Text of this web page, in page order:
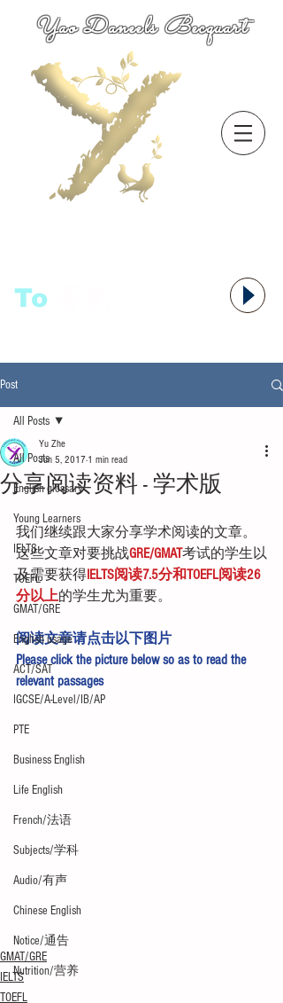
Yao Daneels Becquart
To
Post
All Posts
English glossary
Young Learners
IELTS
TOEFL
GMAT/GRE
English usage
ACT/SAT
IGCSE/A-Level/IB/AP
PTE
Business English
Life English
French/法语
Subjects/学科
Audio/有声
Chinese English
Notice/通告
Nutrition/营养
All Posts
分享阅读资料 - 学术版
Yu Zhe
Jun 5, 2017 1 min read
我们继续跟大家分享学术阅读的文章。
这些文章对要挑战GRE/GMAT考试的学生以
及需要获得IELTS阅读7.5分和TOEFL阅读26
分以上的学生尤为重要。
阅读文章请点击以下图片
Please click the picture below so as to read the
relevant passages
GMAT/GRE
IELTS
TOEFL